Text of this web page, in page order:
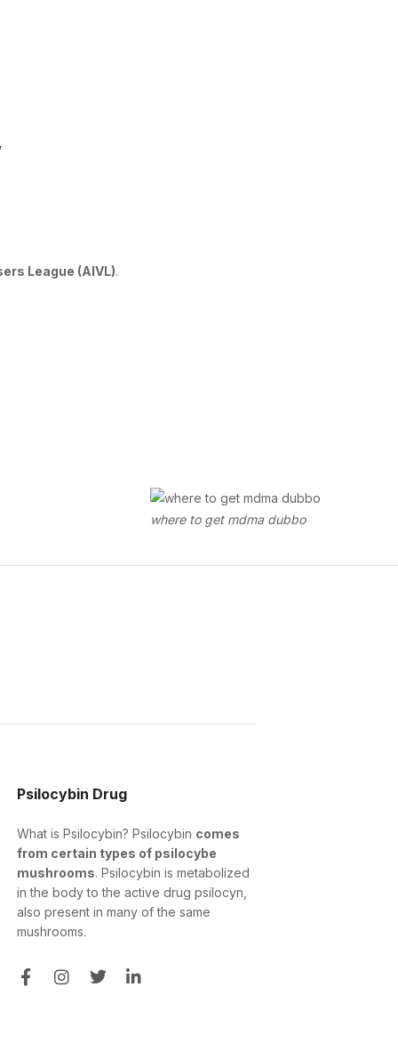
League (AIVL).
where to get mdma dubbo
Psilocybin Drug
What is Psilocybin? Psilocybin comes
from certain types of psilocybe
mushrooms. Psilocybin is metabolized
in the body to the active drug psilocyn,
also present in many of the same
mushrooms.